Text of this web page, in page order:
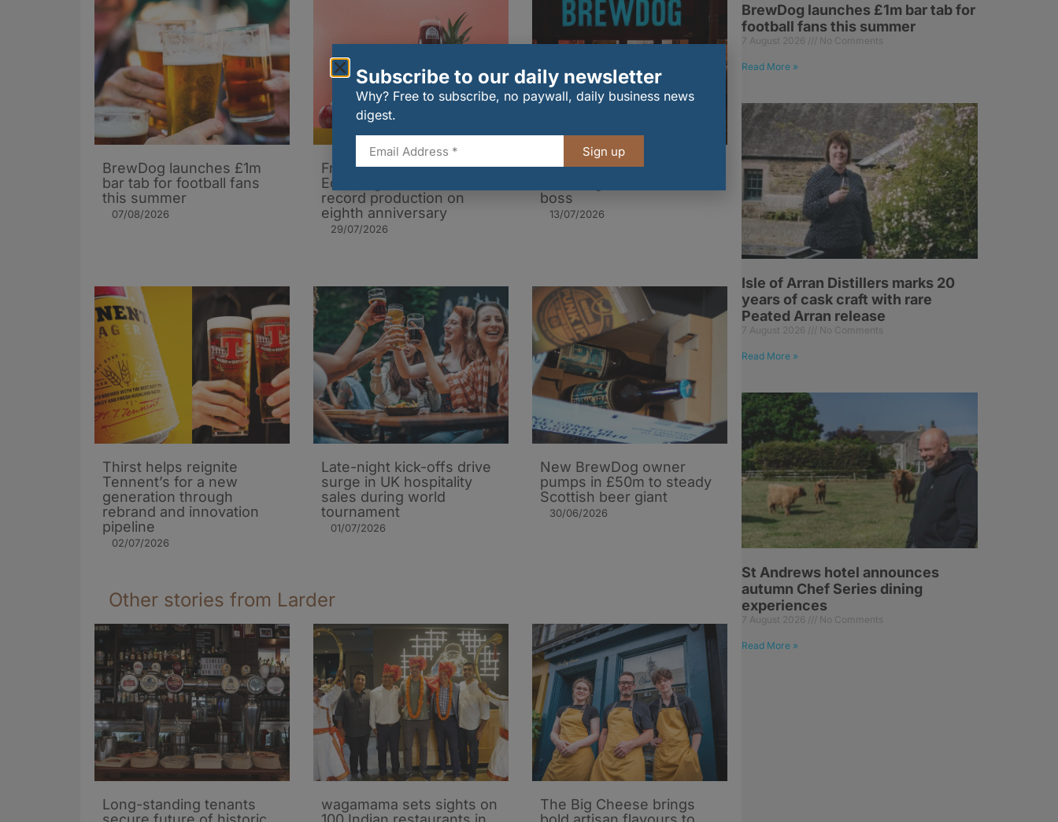
BrewDog launches £1m
bar tab for football fans
this summer
07/08/2026
Fruit beer trend boosts
Edinburgh brewer to
record production on
eighth anniversary
29/07/2026
Safety failures revealed at
boss
13/07/2026
Thirst helps reignite
Tennent’s for a new
generation through
rebrand and innovation
pipeline
02/07/2026
Late-night kick-offs drive
surge in UK hospitality
sales during world
tournament
01/07/2026
New BrewDog owner
pumps in £50m to steady
Scottish beer giant
30/06/2026
Other stories from Larder
Long-standing tenants
wagamama sets sights on
The Big Cheese brings
BrewDog launches £1m bar tab for
football fans this summer
7 August 2026 No Comments
Read More »
Isle of Arran Distillers marks 20
years of cask craft with rare
Peated Arran release
7 August 2026 No Comments
Read More »
St Andrews hotel announces
autumn Chef Series dining
experiences
7 August 2026 No Comments
Read More »
Subscribe to our daily newsletter
Why? Free to subscribe, no paywall, daily business news
digest.
Sign up